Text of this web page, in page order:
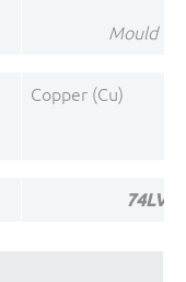
Mould
Copper (Cu)